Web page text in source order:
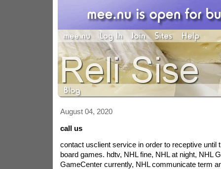
August 04, 2020
call us
contact usclient service in order to receptive until
board games. hdtv, NHL fine, NHL at night, NHL
GameCenter currently, NHL communicate term